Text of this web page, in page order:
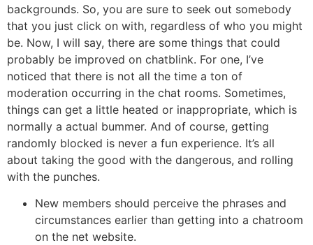
backgrounds. So, you are sure to seek out somebody
that you just click on with, regardless of who you might
be. Now, I will say, there are some things that could
probably be improved on chatblink. For one, I’ve
noticed that there is not all the time a ton of
moderation occurring in the chat rooms. Sometimes,
things can get a little heated or inappropriate, which is
normally a actual bummer. And of course, getting
randomly blocked is never a fun experience. It’s all
about taking the good with the dangerous, and rolling
with the punches.
New members should perceive the phrases and
circumstances earlier than getting into a chatroom
on the net website.